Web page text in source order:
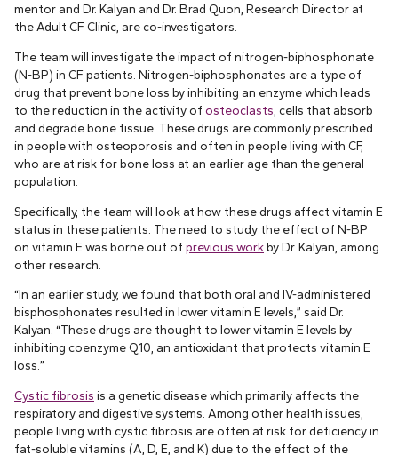
mentor and Dr. Kalyan and Dr. Brad Quon, Research Director at
the Adult CF Clinic, are co-investigators.
The team will investigate the impact of nitrogen-biphosphonate
(N-BP) in CF patients. Nitrogen-biphosphonates are a type of
drug that prevent bone loss by inhibiting an enzyme which leads
to the reduction in the activity of osteoclasts , cells that absorb
and degrade bone tissue. These drugs are commonly prescribed
in people with osteoporosis and often in people living with CF,
who are at risk for bone loss at an earlier age than the general
population.
Specifically, the team will look at how these drugs affect vitamin E
status in these patients. The need to study the effect of N-BP
on vitamin E was borne out of previous workby Dr. Kalyan, among
other research.
“In an earlier study, we found that both oral and IV-administered
bisphosphonates resulted in lower vitamin E levels,” said Dr.
Kalyan. “These drugs are thought to lower vitamin E levels by
inhibiting coenzyme Q10, an antioxidant that protects vitamin E
loss.”
Cystic fibrosis is a genetic disease which primarily affects the
respiratory and digestive systems. Among other health issues,
people living with cystic fibrosis are often at risk for deficiency in
fat-soluble vitamins (A, D, E, and K) due to the effect of the